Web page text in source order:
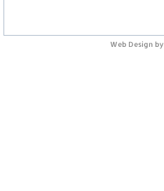
Web Design by